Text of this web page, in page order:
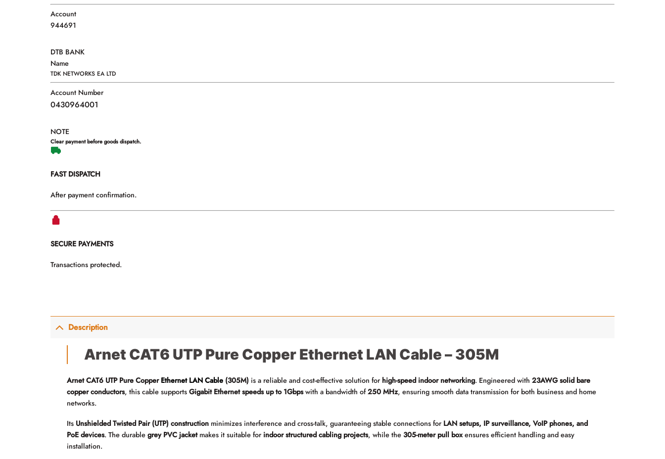
Account
944691
DTB BANK
Name
TDK NETWORKS EA LTD
Account Number
0430964001
NOTE
Clear payment before goods dispatch.
FAST DISPATCH
After payment confirmation.
SECURE PAYMENTS
Transactions protected.
Description
Arnet CAT6 UTP Pure Copper Ethernet LAN Cable – 305M
Arnet CAT6 UTP Pure Copper Ethernet LAN Cable (305M) is a reliable and cost-effective solution for high-speed indoor networking. Engineered with23AWG solid bare
copper conductors, this cable supportsGigabit Ethernet speeds up to 1Gbpswith a bandwidth of250 MHz, ensuring smooth data transmission for both business and home
networks.
Its Unshielded Twisted Pair (UTP) construction minimizes interference and cross-talk, guaranteeing stable connections for LAN setups, IP surveillance, VoIP phones, and
PoE devices. The durablegrey PVC jacketmakes it suitable for indoor structured cabling projects, while the 305-meter pull boxensures efficient handling and easy
installation.